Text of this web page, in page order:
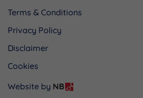
Terms & Conditions
Privacy Policy
Disclaimer
Cookies
Website by NB